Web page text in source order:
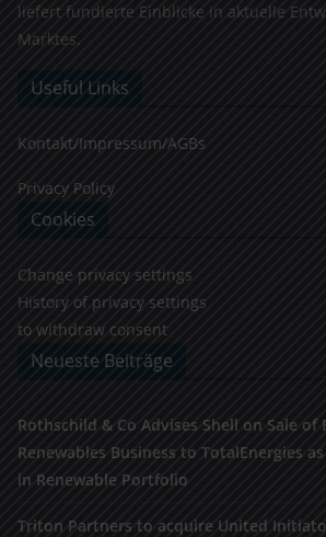
liefert fundierte Einblicke in aktuelle
Marktes.
Useful Links
Kontakt/Impressum/AGBs
Privacy Policy
Cookies
Change privacy settings
History of privacy settings
to withdraw consent
Neueste Beiträge
Rothschild & Co Advises Shell on Sale of
Renewables Business to TotalEnergies
in Renewable Portfolio
Triton Partners to acquire United